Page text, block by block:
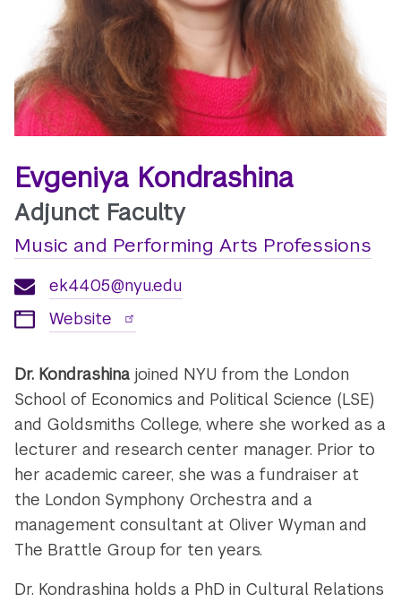
Evgeniya Kondrashina
Adjunct Faculty
Music and Performing Arts Professions
ek4405@nyu.edu
Website
Dr. Kondrashina joined NYU from the London
School of Economics and Political Science (LSE)
and Goldsmiths College, where she worked as a
lecturer and research center manager. Prior to
her academic career, she was a fundraiser at
the London Symphony Orchestra and a
management consultant at Oliver Wyman and
The Brattle Group for ten years.
Dr. Kondrashina holds a PhD in Cultural Relations